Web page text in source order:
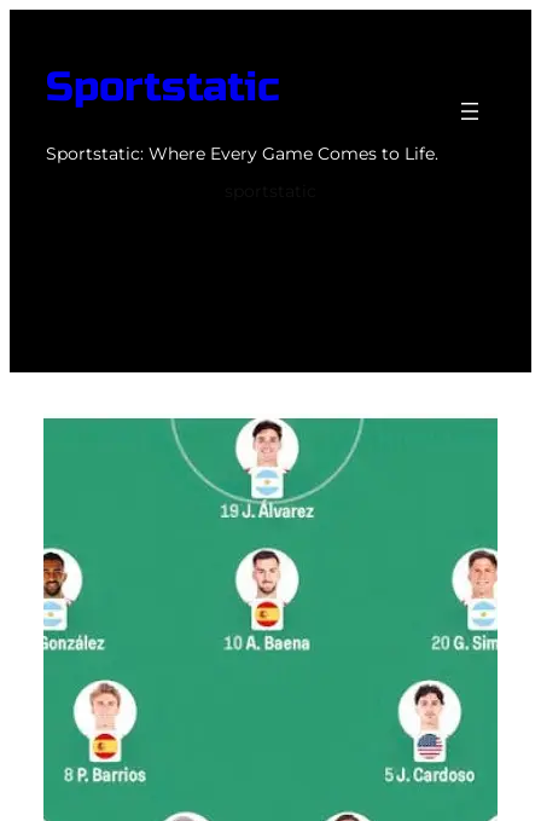
contentSportstatic
Sportstatic: Where Every Game Comes to Life.